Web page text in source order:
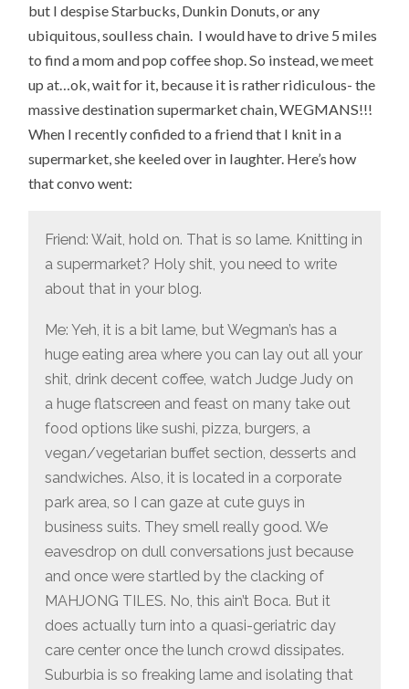
but I despise Starbucks, Dunkin Donuts, or any
ubiquitous, soulless chain. I would have to drive 5 miles
to find a mom and pop coffee shop. So instead, we meet
up at…ok, wait for it, because it is rather ridiculous- the
massive destination supermarket chain, WEGMANS!!!
When I recently confided to a friend that I knit in a
supermarket, she keeled over in laughter. Here’s how
that convo went:
Friend: Wait, hold on. That is so lame. Knitting in
a supermarket? Holy shit, you need to write
about that in your blog.
Me: Yeh, it is a bit lame, but Wegman’s has a
huge eating area where you can lay out all your
shit, drink decent coffee, watch Judge Judy on
a huge flatscreen and feast on many take out
food options like sushi, pizza, burgers, a
vegan/vegetarian buffet section, desserts and
sandwiches. Also, it is located in a corporate
park area, so I can gaze at cute guys in
business suits. They smell really good. We
eavesdrop on dull conversations just because
and once were startled by the clacking of
MAHJONG TILES. No, this ain’t Boca. But it
does actually turn into a quasi-geriatric day
care center once the lunch crowd dissipates.
Suburbia is so freaking lame and isolating that